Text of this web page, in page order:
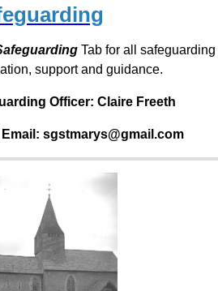
Tab for all safeguarding
support and guidance.
Officer: Claire Freeth
sgstmarys@gmail.com